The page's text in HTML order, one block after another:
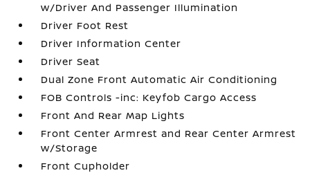
w/Driver And Passenger Illumination
Driver Foot Rest
Driver Information Center
Driver Seat
Dual Zone Front Automatic Air Conditioning
FOB Controls -inc: Keyfob Cargo Access
Front And Rear Map Lights
Front Center Armrest and Rear Center Armrest
w/Storage
Front Cupholder